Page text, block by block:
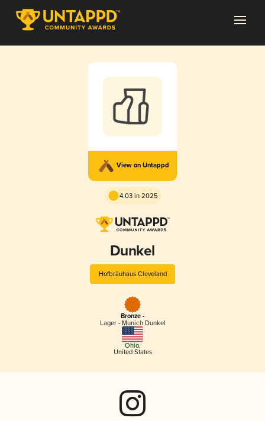
View on Untappd
4.03 in 2025
Dunkel
Hofbräuhaus Cleveland
Bronze -
Lager - Munich Dunkel
Ohio,
United States